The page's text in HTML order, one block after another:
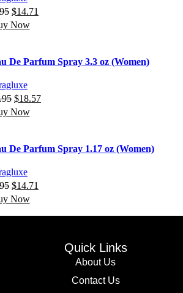
$14.71
Now
De Parfum Spray 3.3 oz (Women)
$18.57
Now
De Parfum Spray 1.17 oz (Women)
$14.71
Now
Quick Links
About Us
Contact Us